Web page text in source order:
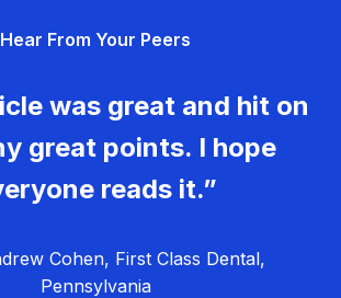
Hear From Your Peers
was great and hit on
great points. I hope
reads it.”
Cohen, First Class Dental,
Pennsylvania